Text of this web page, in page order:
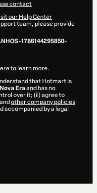
contact
our Help Center
team, please provide
1786144295850-
to learn more.
that Hotmart is
Eraand has no
over it; (ii) agree to
and other company policies
accompanied by a legal